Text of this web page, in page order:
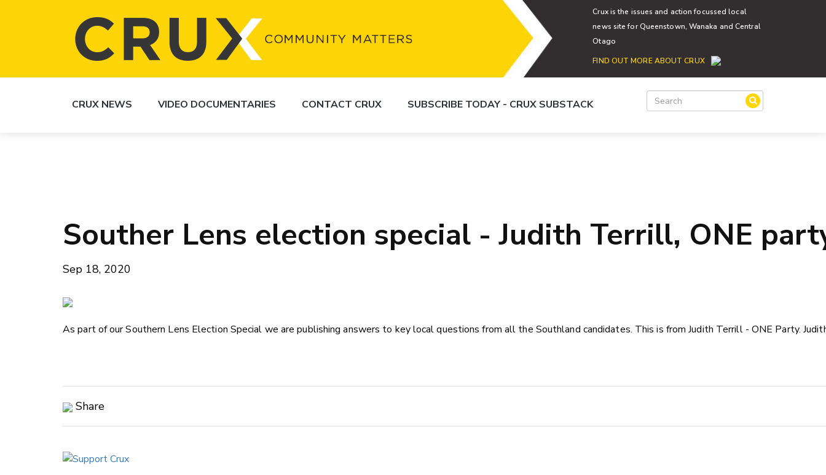
Crux is the issues and action focussed local
news site for Queenstown, Wanaka and Central
Otago
FIND OUT MORE ABOUT CRUX
CRUX NEWS VIDEO DOCUMENTARIES CONTACT CRUX SUBSCRIBE TODAY - CRUX SUBSTACK
Souther Lens election special - Judith Terrill, ONE
Sep 18, 2020
As part of our Southern Lens Election Special we are publishing answers to key local questions from all the Southland candidates. This is from Judith Terrill - ONE Party.
Share
Twitter/X